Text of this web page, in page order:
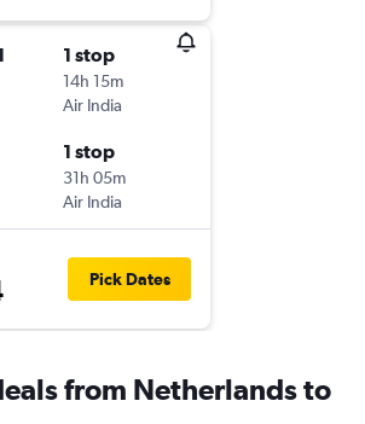
1 stop
14h 15m
Air India
1 stop
31h 05m
Air India
Pick Dates
from Netherlands to